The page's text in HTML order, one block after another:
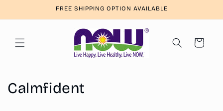
FREE SHIPPING OPTION AVAILABLE
Cart
C
Calmfident